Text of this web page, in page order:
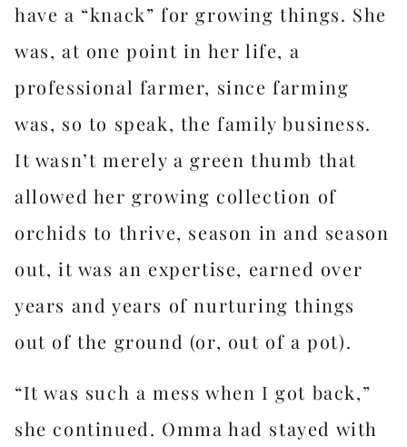
have a “knack” for growing things. She
was, at one point in her life, a
professional farmer, since farming
was, so to speak, the family business.
It wasn’t merely a green thumb that
allowed her growing collection of
orchids to thrive, season in and season
out, it was an expertise, earned over
years and years of nurturing things
out of the ground (or, out of a pot).
“It was such a mess when I got back,”
she continued. Omma had stayed with